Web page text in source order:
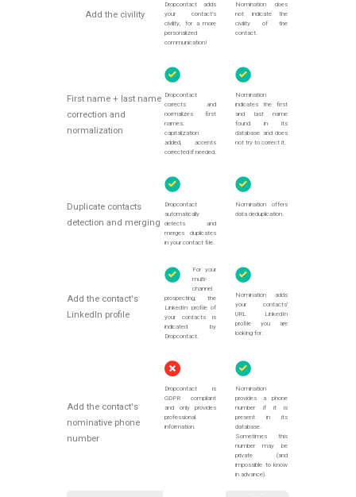
Add the civility
Dropcontact adds
your contact's
civility, for a more
personalized
communication!
Nomination does
not indicate the
civility of the
contact.
First name + last name
correction and
normalization
Dropcontact
corrects and
normalizes first
names:
capitalization
added, accents
corrected if needed.
Nomination
indicates the first
and last name
found in its
database and does
not try to correct it.
Duplicate contacts
detection and merging
Dropcontact
automatically
detects and
merges duplicates
in your contact file.
Nomination offers
data deduplication.
Add the contact's
LinkedIn profile
For your
multi-
channel
prospecting, the
LinkedIn profile of
your contacts is
indicated by
Dropcontact.
Nomination adds
your contacts'
URL LinkedIn
profile you are
looking for.
Add the contact's
nominative phone
number
Dropcontact is
GDPR compliant
and only provides
professional
information.
Nomination
provides a phone
number if it is
present in its
database.
Sometimes this
number may be
private (and
impossible to know
in advance).